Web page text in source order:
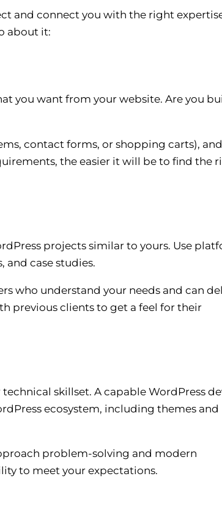
and connect you with the right
about it:
you want from your website. Are you
contact forms, or shopping carts),
the easier it will be to find the
projects similar to yours. Use
and case studies.
who understand your needs and can
previous clients to get a feel for their
skillset. A capable WordPress
ecosystem, including themes and
problem-solving and modern
to meet your expectations.